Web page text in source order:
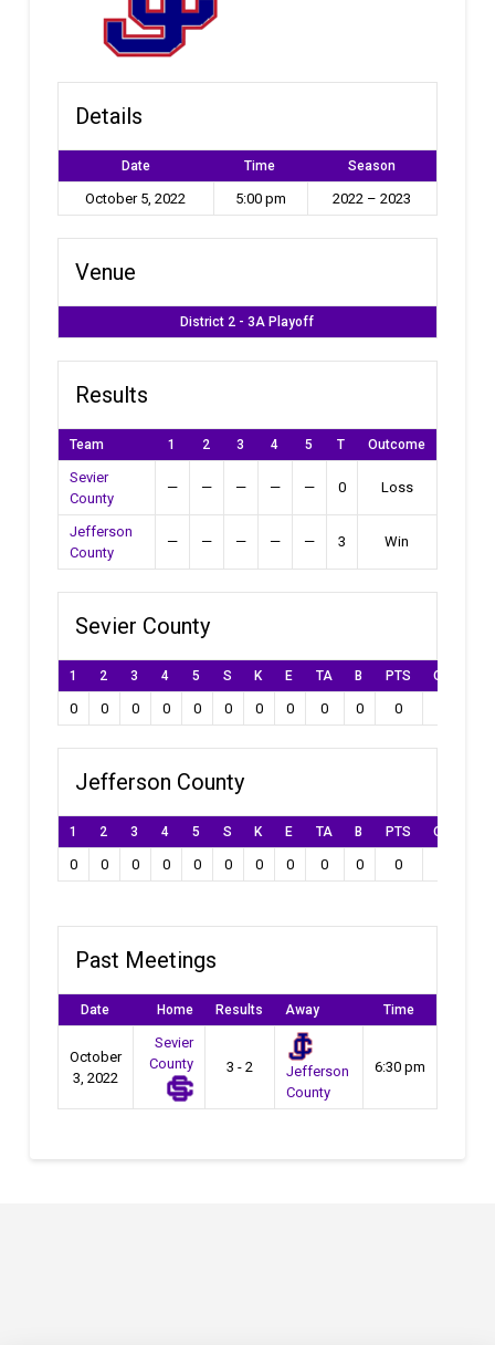
Details
Date Time Season
October 5, 2022 5:00 pm 2022 – 2023
Venue
District 2 - 3A Playoff
Results
Team 1 2 3 4 5 T Outcome
Sevier
County
— — — — — 0 Loss
Jefferson
County
— — — — — 3 Win
Sevier County
1 2 3 4 5 S K E TA B PTS Own
0 0 0 0 0 0 0 0 0 0 0
Jefferson County
1 2 3 4 5 S K E TA B PTS Own
0 0 0 0 0 0 0 0 0 0 0
Past Meetings
Date Home Results Away Time
October
3, 2022
Sevier
County
3 - 2
Jefferson
County
6:30 pm